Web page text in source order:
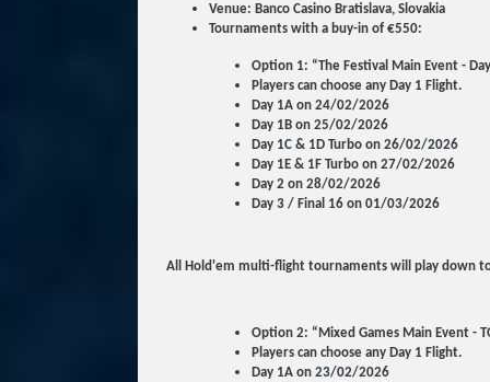
Venue: Banco Casino Bratislava, Slovakia
Tournaments with a buy-in of €550:
Option 1: “The Festival Main Event -
Players can choose any Day 1 Flight.
Day 1A on 24/02/2026
Day 1B on 25/02/2026
Day 1C & 1D Turbo on 26/02/2026
Day 1E & 1F Turbo on 27/02/2026
Day 2 on 28/02/2026
Day 3 / Final 16 on 01/03/2026
All Hold'em multi-flight tournaments will play down
Option 2: “Mixed Games Main Event -
Players can choose any Day 1 Flight.
Day 1A on 23/02/2026